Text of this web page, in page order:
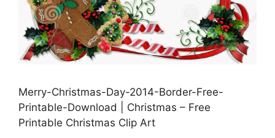
Merry-Christmas-Day-2014-Border-Free-
Printable-Download | Christmas – Free
Printable Christmas Clip Art